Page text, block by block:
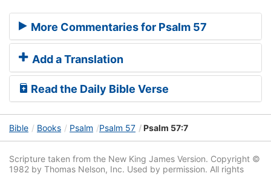
More Commentaries for Psalm 57
Add a Translation
Read the Daily Bible Verse
Bible Books Psalm Psalm 57 Psalm 57:7
Scripture taken from the New King James Version. Copyright ©
1982 by Thomas Nelson, Inc. Used by permission. All rights